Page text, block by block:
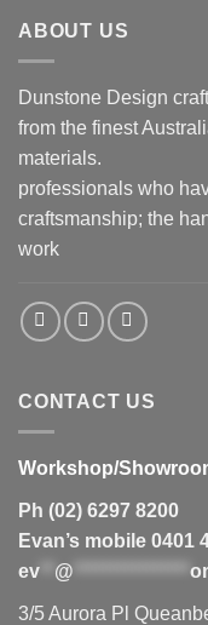
ABOUT US
Dunstone Design
from the finest
materials.
professionals who
craftsmanship; the
work
CONTACT US
Workshop/
Ph (02) 6297 8200
Evan’s mobile 0401
ev
@
3/5 Aurora Pl